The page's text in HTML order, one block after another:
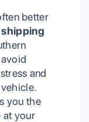
better
and
you the
at your